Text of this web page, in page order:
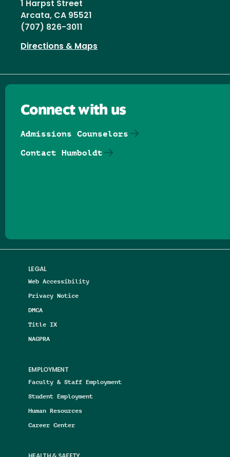
1 Harpst Street
Arcata, CA 95521
(707) 826-3011
Directions & Maps
LEGAL
Web Accessibility
Privacy Notice
DMCA
Title IX
NAGPRA
EMPLOYMENT
Faculty & Staff Employment
Student Employment
Human Resources
Career Center
Connect with us
Admissions Counselors
Contact Humboldt